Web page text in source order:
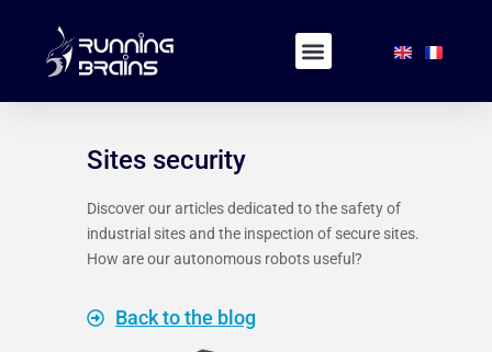
Sites security
Discover our articles dedicated to the safety of
industrial sites and the inspection of secure sites.
How are our autonomous robots useful?
Back to the blog